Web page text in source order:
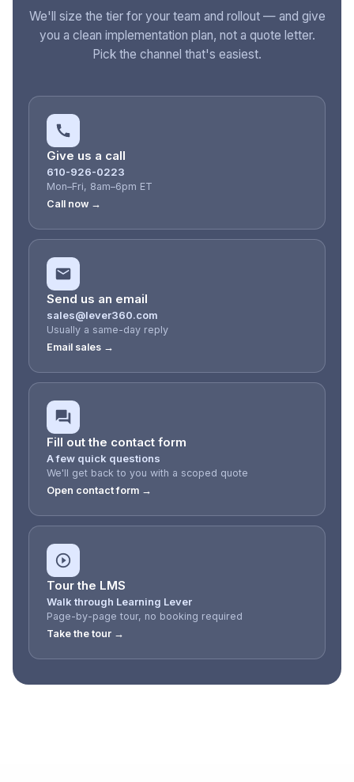
We'll size the tier for your team and rollout — and give
you a clean implementation plan, not a quote letter.
Pick the channel that's easiest.
Give us a call
610-926-0223
Mon–Fri, 8am–6pm ET
Call now →
Send us an email
sales@lever360.com
Usually a same-day reply
Email sales →
Fill out the contact form
A few quick questions
We'll get back to you with a scoped quote
Open contact form →
Tour the LMS
Walk through Learning Lever
Page-by-page tour, no booking required
Take the tour →